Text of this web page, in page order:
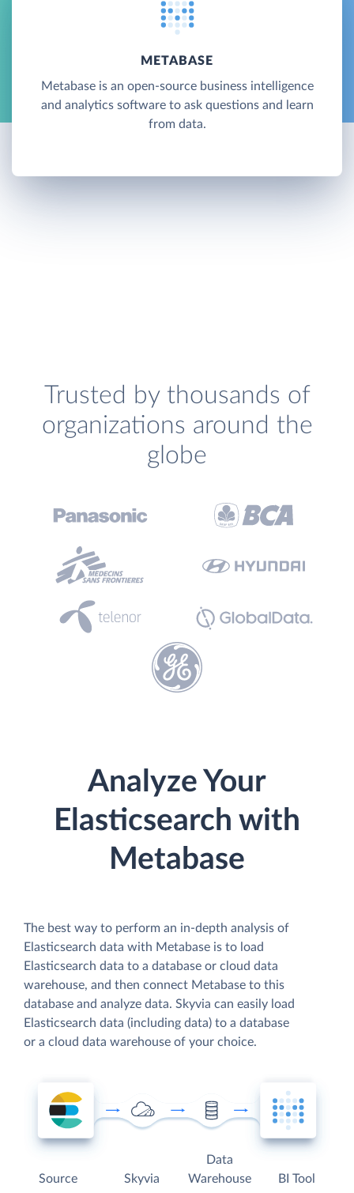
METABASE
Metabase is an open-source business intelligence
and analytics software to ask questions and learn
from data.
Trusted by thousands of
organizations around the
globe
Analyze Your
Elasticsearch with
Metabase
The best way to perform an in-depth analysis of
Elasticsearch data with Metabase is to load
Elasticsearch data to a database or cloud data
warehouse, and then connect Metabase to this
database and analyze data. Skyvia can easily load
Elasticsearch data (including data) to a database
or a cloud data warehouse of your choice.
Source Skyvia
Data
Warehouse
BI Tool